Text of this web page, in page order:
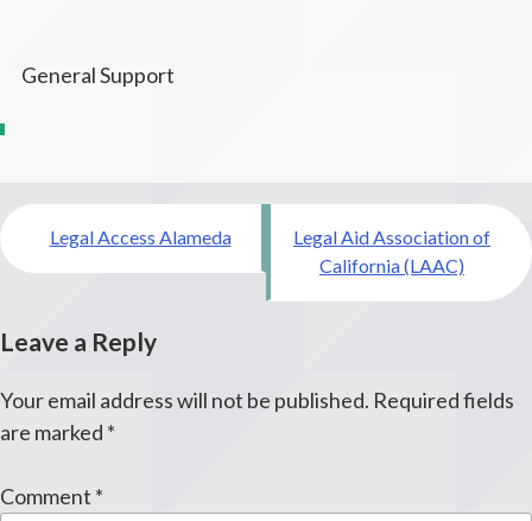
General Support
Post
navigation
Legal Access Alameda
Legal Aid Association of
California (LAAC)
Leave a Reply
Your email address will not be published. Required fields
are marked *
Comment *